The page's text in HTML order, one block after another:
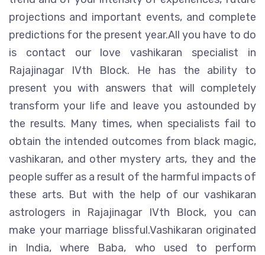
projections and important events, and complete
predictions for the present year.All you have to do
is contact our love vashikaran specialist in
Rajajinagar IVth Block. He has the ability to
present you with answers that will completely
transform your life and leave you astounded by
the results. Many times, when specialists fail to
obtain the intended outcomes from black magic,
vashikaran, and other mystery arts, they and the
people suffer as a result of the harmful impacts of
these arts. But with the help of our vashikaran
astrologers in Rajajinagar IVth Block, you can
make your marriage blissful.Vashikaran originated
in India, where Baba, who used to perform